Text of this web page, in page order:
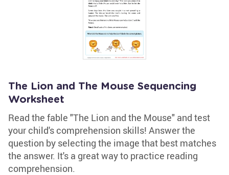
The Lion and The Mouse Sequencing
Worksheet
Read the fable "The Lion and the Mouse" and test
your child's comprehension skills! Answer the
question by selecting the image that best matches
the answer. It's a great way to practice reading
comprehension.